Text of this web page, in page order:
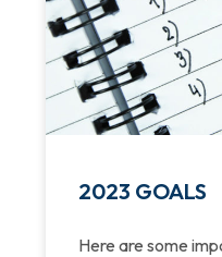
2023 GOALS
Here are some